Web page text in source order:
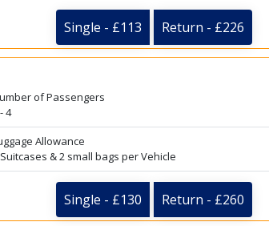
Single - £113 Return - £226
of Passengers
4
Allowance
& 2 small bags per Vehicle
Single - £130 Return - £260